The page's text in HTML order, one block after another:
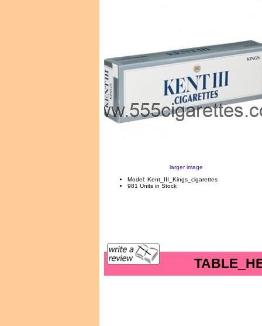
larger image
Model: Kent_III_Kings_cigarettes
981 Units in Stock